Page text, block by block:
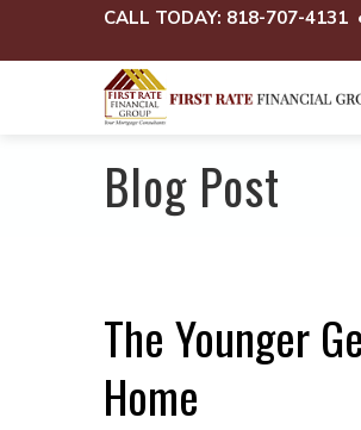
CALL TODAY: 818-707-4131
Blog Post
The Younger
Home